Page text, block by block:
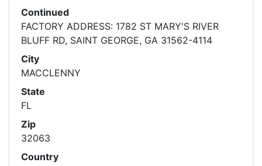
Continued
FACTORY ADDRESS: 1782 ST MARY'S RIVER
BLUFF RD, SAINT GEORGE, GA 31562-4114
City
MACCLENNY
State
FL
Zip
32063
Country